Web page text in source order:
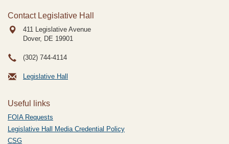
Contact Legislative Hall
411 Legislative Avenue
Dover, DE 19901
(302) 744-4114
Legislative Hall
Useful links
FOIA Requests
Legislative Hall Media Credential Policy
CSG